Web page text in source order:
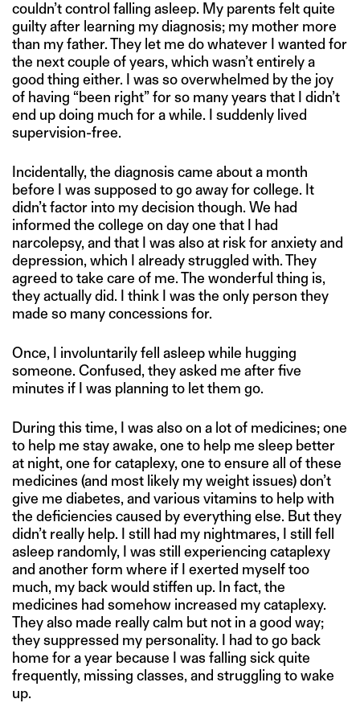
couldn’t control falling asleep. My parents felt quite
guilty after learning my diagnosis; my mother more
than my father. They let me do whatever I wanted for
the next couple of years, which wasn’t entirely a
good thing either. I was so overwhelmed by the joy
of having “been right” for so many years that I didn’t
end up doing much for a while. I suddenly lived
supervision-free.
Incidentally, the diagnosis came about a month
before I was supposed to go away for college. It
didn’t factor into my decision though. We had
informed the college on day one that I had
narcolepsy, and that I was also at risk for anxiety and
depression, which I already struggled with. They
agreed to take care of me. The wonderful thing is,
they actually did. I think I was the only person they
made so many concessions for.
Once, I involuntarily fell asleep while hugging
someone. Confused, they asked me after five
minutes if I was planning to let them go.
During this time, I was also on a lot of medicines; one
to help me stay awake, one to help me sleep better
at night, one for cataplexy, one to ensure all of these
medicines (and most likely my weight issues) don’t
give me diabetes, and various vitamins to help with
the deficiencies caused by everything else. But they
didn’t really help. I still had my nightmares, I still fell
asleep randomly, I was still experiencing cataplexy
and another form where if I exerted myself too
much, my back would stiffen up. In fact, the
medicines had somehow increased my cataplexy.
They also made really calm but not in a good way;
they suppressed my personality. I had to go back
home for a year because I was falling sick quite
frequently, missing classes, and struggling to wake
up.